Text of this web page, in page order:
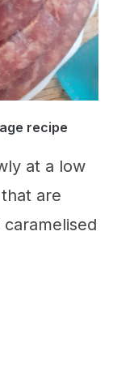
recipe
at a low
are